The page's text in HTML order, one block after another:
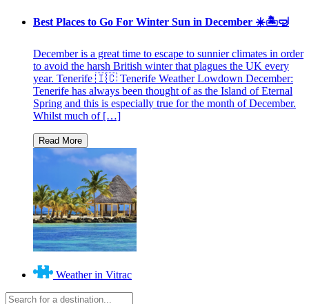
Best Places to Go For Winter Sun in December ☀️🏝🤿
December is a great time to escape to sunnier climates in order
to avoid the harsh British winter that plagues the UK every
year. Tenerife 🇮🇨 Tenerife Weather Lowdown December:
Tenerife has always been thought of as the Island of Eternal
Spring and this is especially true for the month of December.
Whilst much of […]
Weather in Vitrac